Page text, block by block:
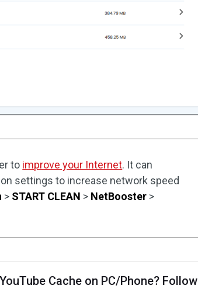
to improve your Internet. It can
settings to increase network speed
> START CLEAN > NetBooster >
Cache on PC/Phone? Follow